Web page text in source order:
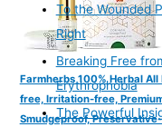
Farmherbs 100% Herbal
free, Irritation-free,
Smudgeproof,
To the Wounded
Right
Breaking Free
Erythrophobia
The Powerful